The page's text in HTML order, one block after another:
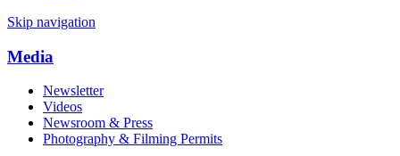
Skip navigation
Media
Newsletter
Videos
Newsroom & Press
Photography & Filming Permits